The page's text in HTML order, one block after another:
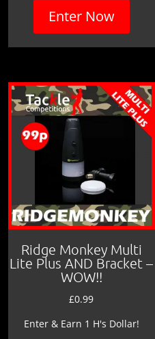
Enter Now
Ridge Monkey Multi
Lite Plus AND Bracket –
WOW!!
£0.99
Enter & Earn 1 H's Dollar!